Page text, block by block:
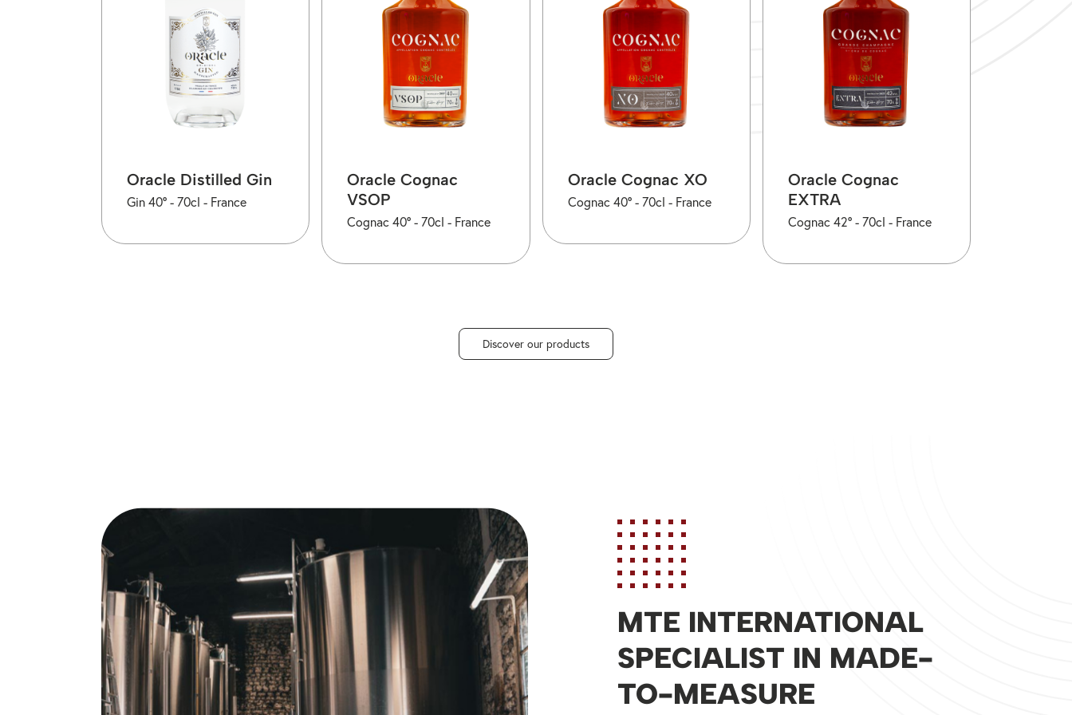
Oracle Distilled Gin
Gin 40° - 70cl - France
Oracle Cognac
VSOP
Cognac 40° -70cl - France
Oracle Cognac XO
Cognac 40° - 70cl - France
Oracle Cognac
EXTRA
Cognac 42° - 70cl - France
Discover our products
MTE INTERNATIONAL
SPECIALIST IN MADE-
TO-MEASURE